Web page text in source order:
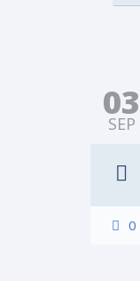
03
SEP
0